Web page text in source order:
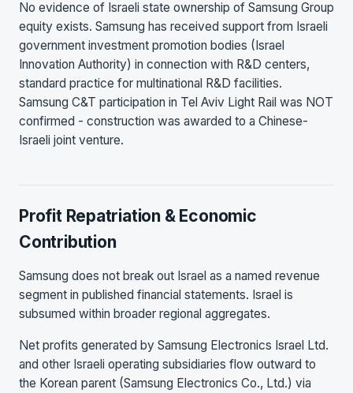
No evidence of Israeli state ownership of Samsung Group
equity exists. Samsung has received support from Israeli
government investment promotion bodies (Israel
Innovation Authority) in connection with R&D centers,
standard practice for multinational R&D facilities.
Samsung C&T participation in Tel Aviv Light Rail was NOT
confirmed - construction was awarded to a Chinese-
Israeli joint venture.
Profit Repatriation & Economic
Contribution
Samsung does not break out Israel as a named revenue
segment in published financial statements. Israel is
subsumed within broader regional aggregates.
Net profits generated by Samsung Electronics Israel Ltd.
and other Israeli operating subsidiaries flow outward to
the Korean parent (Samsung Electronics Co., Ltd.) via